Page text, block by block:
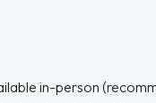
in-person